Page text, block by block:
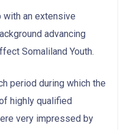
an extensive
advancing
Somaliland Youth.
period during which the
highly qualified
very impressed by